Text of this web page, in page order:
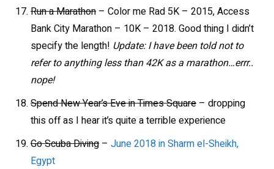
Run a Marathon – Color me Rad 5K – 2015, Access
Bank City Marathon – 10K – 2018. Good thing I didn’t
specify the length! Update: I have been told not to
refer to anything less than 42K as a marathon…errr..
nope!
Spend New Year’s Eve in Times Square – dropping
this off as I hear it’s quite a terrible experience
Go Scuba Diving – June 2018 in Sharm el-Sheikh,
Egypt